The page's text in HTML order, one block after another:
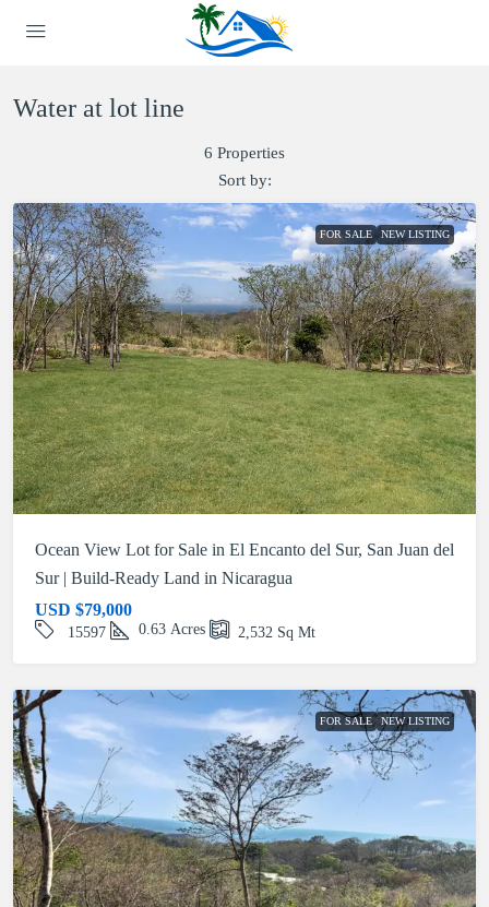
Water at lot line
6 Properties
Sort by:
FOR SALE NEW LISTING
Ocean View Lot for Sale in El Encanto del Sur, San Juan del
Sur | Build-Ready Land in Nicaragua
USD $79,000
15597 0.63 Acres 2,532 Sq Mt
FOR SALE NEW LISTING